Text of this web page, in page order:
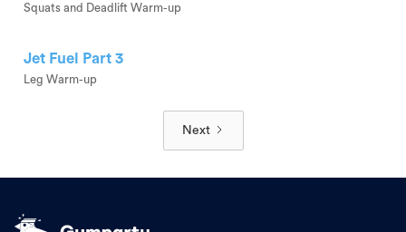
Squats and Deadlift Warm-up
Jet Fuel Part 3
Leg Warm-up
Next